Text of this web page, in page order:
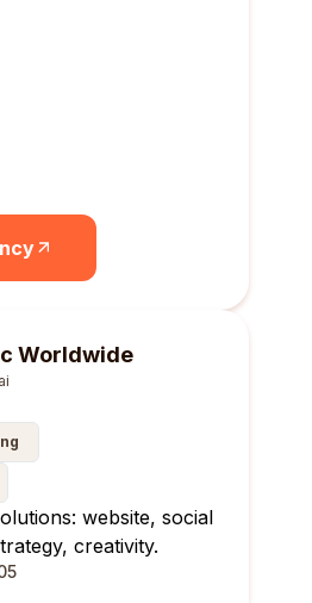
Worldwide
website, social
creativity.